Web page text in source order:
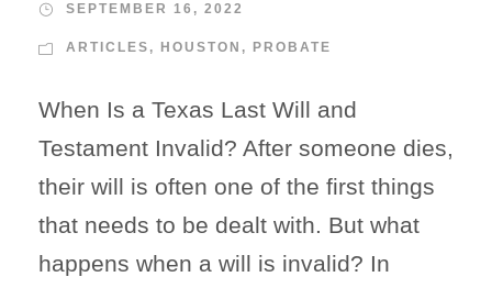
SEPTEMBER 16, 2022
ARTICLES , HOUSTON , PROBATE
When Is a Texas Last Will and
Testament Invalid? After someone dies,
their will is often one of the first things
that needs to be dealt with. But what
happens when a will is invalid? In